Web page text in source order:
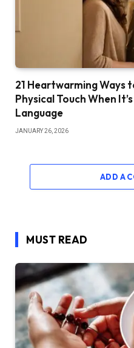
21 Heartwarming Ways
Physical Touch When
Language
JANUARY 26, 2026
ADD A
MUST READ